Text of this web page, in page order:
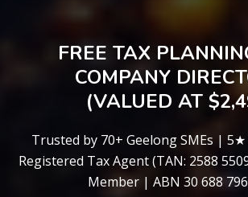
FREE TAX
COMPANY
(VALUED AT
Trusted by 70+ Geelong SMEs | 5★
Registered Tax Agent (TAN: 2588
Member | ABN 30 688